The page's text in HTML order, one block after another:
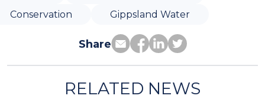
Conservation
Gippsland Water
Share
RELATED NEWS